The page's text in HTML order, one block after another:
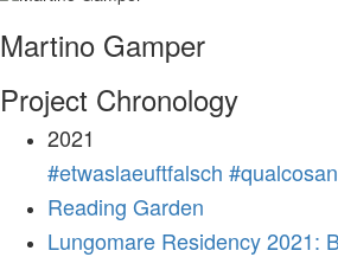
Martino Gamper
Project Chronology
2021
#etwaslaeuftfalsch
Reading Garden
Lungomare Residency 2021: